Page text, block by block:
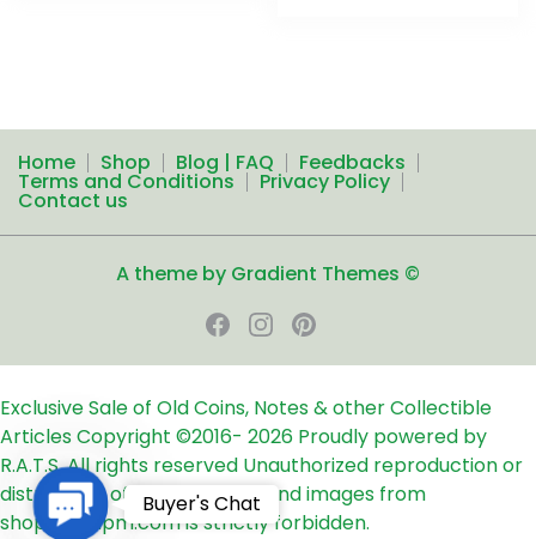
Home Shop Blog | FAQ Feedbacks
Terms and Conditions Privacy Policy
Contact us
A theme by Gradient Themes ©
Exclusive Sale of Old Coins, Notes & other Collectible
ArticlesCopyright ©2016- 2026 Proudly powered by
R.A.T.S. All rights reserved Unauthorized reproduction or
distribution of any text, links and images from
shop24ampm.com is strictly forbidden.
Contact
Us
Buyer's Chat